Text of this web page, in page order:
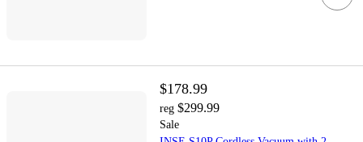
$178.99
reg $299.99
Sale